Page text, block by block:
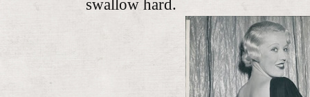
swallow hard.